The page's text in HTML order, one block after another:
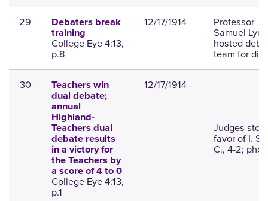
29
Debaters break
training
College Eye 4:13,
p.8
12/17/1914 Professor
Samuel
hosted
team for
30
Teachers win
dual debate;
annual
Highland-
Teachers dual
debate results
in a victory for
the Teachers by
a score of 4 to 0
College Eye 4:13,
p.1
12/17/1914
Judges
favor of I. S.
C., 4-2;